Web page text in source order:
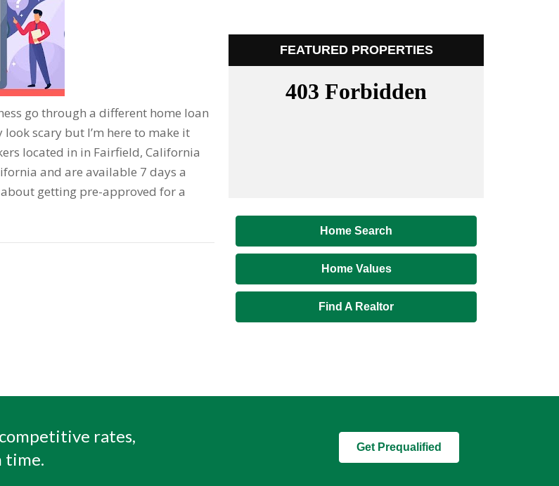
go through a different home loan
scary but I’m here to make it
located in in Fairfield, California
and are available 7 days a
getting pre-approved for a
FEATURED PROPERTIES
Home Search
Home Values
Find A Realtor
rates,
time.
Get Prequalified